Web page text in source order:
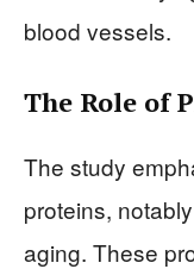
blood vessels.
The Role of
The study
proteins,
aging. These